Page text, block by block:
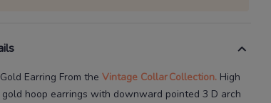
Earring From the Vintage CollarCollection. High
hoop earrings with downward pointed 3 D arch